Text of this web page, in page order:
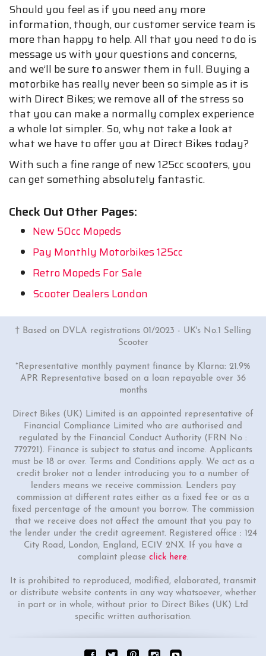
Should you feel as if you need any more
information, though, our customer service team is
more than happy to help. All that you need to do is
message us with your questions and concerns,
and we’ll be sure to answer them in full. Buying a
motorbike has really never been so simple as it is
with Direct Bikes; we remove all of the stress so
that you can make a normally complex experience
a whole lot simpler. So, why not take a look at
what we have to offer you at Direct Bikes today?
With such a fine range of new 125cc scooters, you
can get something absolutely fantastic.
Check Out Other Pages:
New 50cc Mopeds
Pay Monthly Motorbikes 125cc
Retro Mopeds For Sale
Scooter Dealers London
† Based on DVLA registrations 01/2023 - UK's No.1 Selling
Scooter
*Representative monthly payment finance by Klarna: 21.9%
APR Representative based on a loan repayable over 36
months
Direct Bikes (UK) Limited is an appointed representative of
Financial Compliance Limited who are authorised and
regulated by the Financial Conduct Authority (FRN No :
772721). Finance is subject to status and income. Applicants
must be 18 or over. Terms and Conditions apply. We act as a
credit broker not a lender introducing you to a number of
lenders means we receive commission. Lenders pay
commission at different rates either as a fixed fee or as a
fixed percentage of the amount you borrow. The commission
that we receive does not affect the amount that you pay to
the lender under the credit agreement. Registered office : 124
City Road, London, England, EC1V 2NX. If you have a
complaint please click here.
It is prohibited to reproduced, modified, elaborated, transmit
or distribute website contents in any way whatsoever, whether
in part or in whole, without prior to Direct Bikes (UK) Ltd
specific written authorisation.